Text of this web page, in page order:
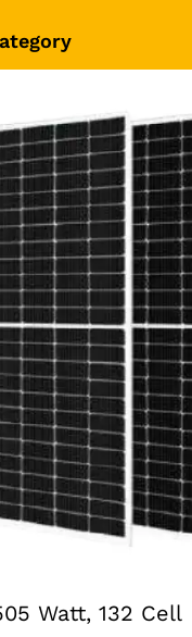
Watt, 132 Cell